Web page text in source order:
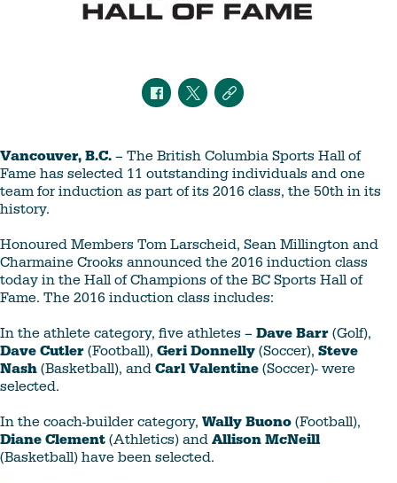
Vancouver, B.C. – The British Columbia Sports Hall of
Fame has selected 11 outstanding individuals and one
team for induction as part of its 2016 class, the 50th in its
history.
Honoured Members Tom Larscheid, Sean Millington and
Charmaine Crooks announced the 2016 induction class
today in the Hall of Champions of the BC Sports Hall of
Fame. The 2016 induction class includes:
In the athlete category, five athletes – Dave Barr (Golf),
Dave Cutler (Football), Geri Donnelly (Soccer), Steve
Nash (Basketball), and Carl Valentine (Soccer)- were
selected.
In the coach-builder category, Wally Buono (Football),
Diane Clement (Athletics) and Allison McNeill
(Basketball) have been selected.